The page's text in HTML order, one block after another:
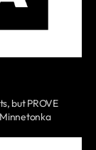
but PROVE